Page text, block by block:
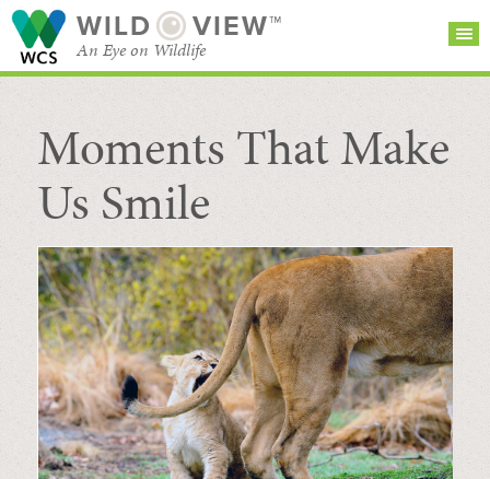
WILD VIEW™
An Eye on Wildlife
SEARCH FOR STORIES
BROWSE
CATEGORIES
SUBSCRIBE
Moments That Make
Us Smile